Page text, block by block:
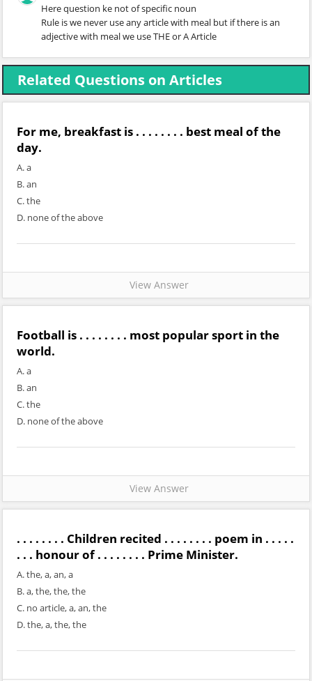
Here question ke not of specific noun
Rule is we never use any article with meal but if there is an
adjective with meal we use THE or A Article
Related Questions on Articles
For me, breakfast is . . . . . . . . best meal of the
day.
A. a
B. an
C. the
D. none of the above
View Answer
Football is . . . . . . . . most popular sport in the
world.
A. a
B. an
C. the
D. none of the above
View Answer
. . . . . . . . Children recited . . . . . . . . poem in . . . . .
. . . honour of . . . . . . . . Prime Minister.
A. the, a, an, a
B. a, the, the, the
C. no article, a, an, the
D. the, a, the, the